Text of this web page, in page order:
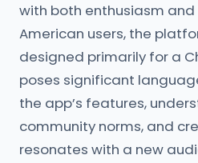
with both enthusiasm and
American users, the
designed primarily for a
poses significant
the app’s features,
community norms, and
resonates with a new